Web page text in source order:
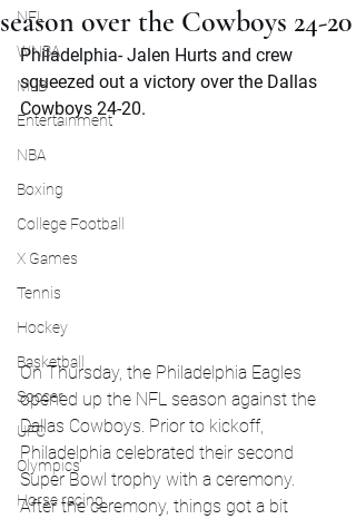
NFL
WNBA
MLB
Entertainment
NBA
Boxing
College Football
X Games
Tennis
Hockey
Basketball
Soccer
UFC
Olympics
Horse racing
season over the Cowboys 24-20
Philadelphia- Jalen Hurts and crew
squeezed out a victory over the Dallas
Cowboys 24-20.
On Thursday, the Philadelphia Eagles
opened up the NFL season against the
Dallas Cowboys. Prior to kickoff,
Philadelphia celebrated their second
Super Bowl trophy with a ceremony.
After the ceremony, things got a bit